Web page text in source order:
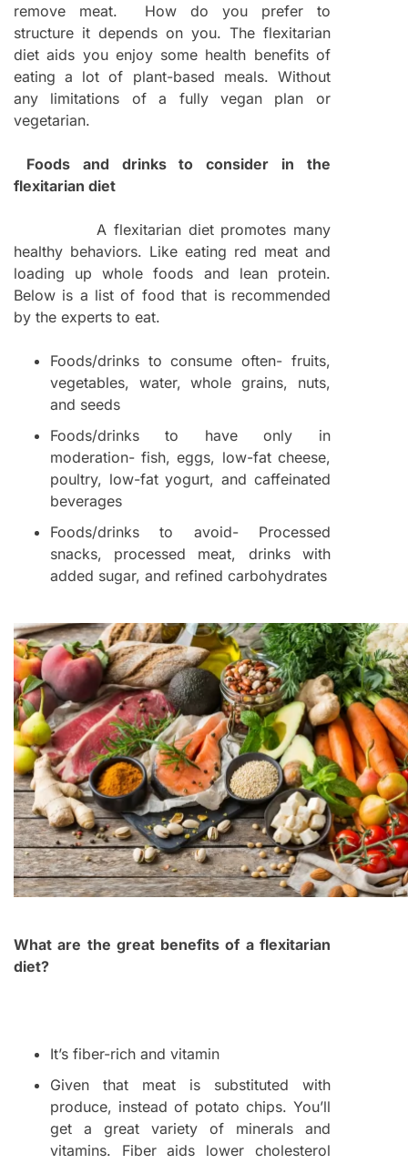
remove meat. How do you prefer to
structure it depends on you. The flexitarian
diet aids you enjoy some health benefits of
eating a lot of plant-based meals. Without
any limitations of a fully vegan plan or
vegetarian.
Foods and drinks to consider in the
flexitarian diet
A flexitarian diet promotes many
healthy behaviors. Like eating red meat and
loading up whole foods and lean protein.
Below is a list of food that is recommended
by the experts to eat.
Foods/drinks to consume often- fruits,
vegetables, water, whole grains, nuts,
and seeds
Foods/drinks to have only in
moderation- fish, eggs, low-fat cheese,
poultry, low-fat yogurt, and caffeinated
beverages
Foods/drinks to avoid- Processed
snacks, processed meat, drinks with
added sugar, and refined carbohydrates
What are the great benefits of a flexitarian
diet?
It’s fiber-rich and vitamin
Given that meat is substituted with
produce, instead of potato chips. You’ll
get a great variety of minerals and
vitamins. Fiber aids lower cholesterol